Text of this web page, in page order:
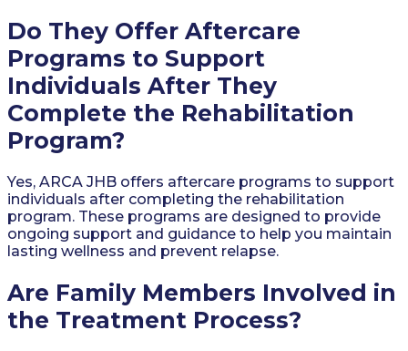
Do They Offer Aftercare
Programs to Support
Individuals After They
Complete the Rehabilitation
Program?
Yes, ARCA JHB offers aftercare programs to support
individuals after completing the rehabilitation
program. These programs are designed to provide
ongoing support and guidance to help you maintain
lasting wellness and prevent relapse.
Are Family Members Involved in
the Treatment Process?